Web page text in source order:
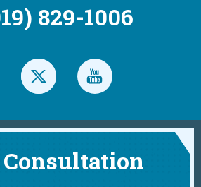
829-1006
Consultation